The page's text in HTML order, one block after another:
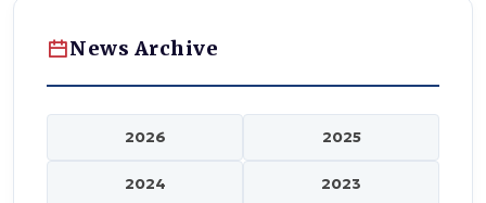
News Archive
2026 2025
2024 2023